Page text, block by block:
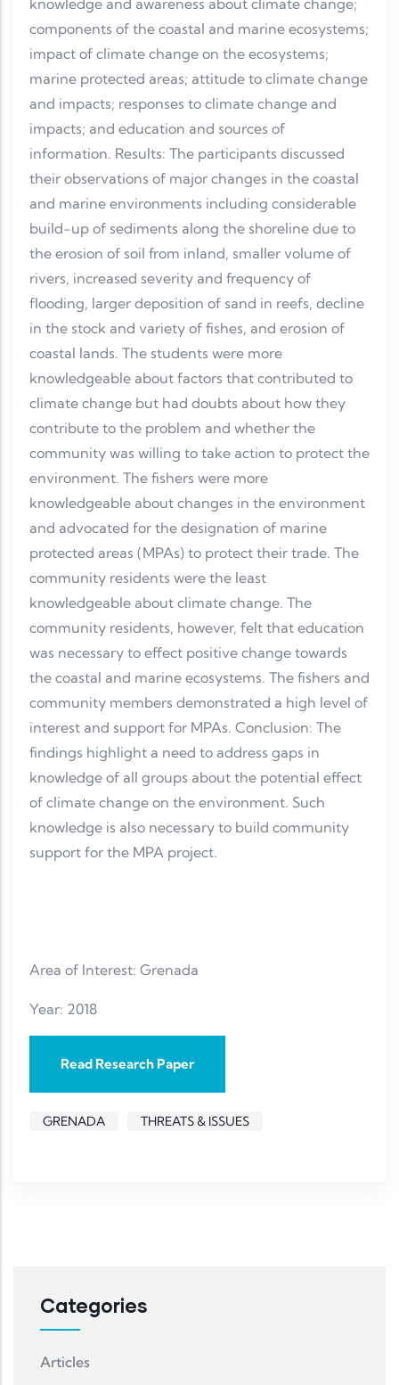
knowledge and awareness about climate change;
components of the coastal and marine ecosystems;
impact of climate change on the ecosystems;
marine protected areas; attitude to climate change
and impacts; responses to climate change and
impacts; and education and sources of
information. Results: The participants discussed
their observations of major changes in the coastal
and marine environments including considerable
build-up of sediments along the shoreline due to
the erosion of soil from inland, smaller volume of
rivers, increased severity and frequency of
flooding, larger deposition of sand in reefs, decline
in the stock and variety of fishes, and erosion of
coastal lands. The students were more
knowledgeable about factors that contributed to
climate change but had doubts about how they
contribute to the problem and whether the
community was willing to take action to protect the
environment. The fishers were more
knowledgeable about changes in the environment
and advocated for the designation of marine
protected areas (MPAs) to protect their trade. The
community residents were the least
knowledgeable about climate change. The
community residents, however, felt that education
was necessary to effect positive change towards
the coastal and marine ecosystems. The fishers and
community members demonstrated a high level of
interest and support for MPAs. Conclusion: The
findings highlight a need to address gaps in
knowledge of all groups about the potential effect
of climate change on the environment. Such
knowledge is also necessary to build community
support for the MPA project.
Area of Interest: Grenada
Year: 2018
Read Research Paper
GRENADA THREATS & ISSUES
Categories
Articles